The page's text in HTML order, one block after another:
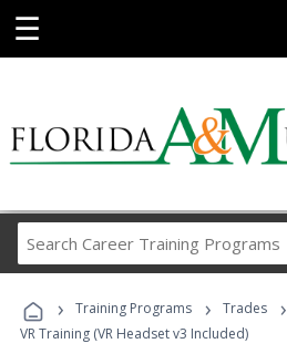
☰
Career
Programs
› Training Programs › Trades ›
VR Training (VR Headset v3 Included)